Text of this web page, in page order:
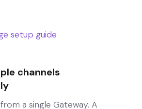
setup guide
channels
a single Gateway. A